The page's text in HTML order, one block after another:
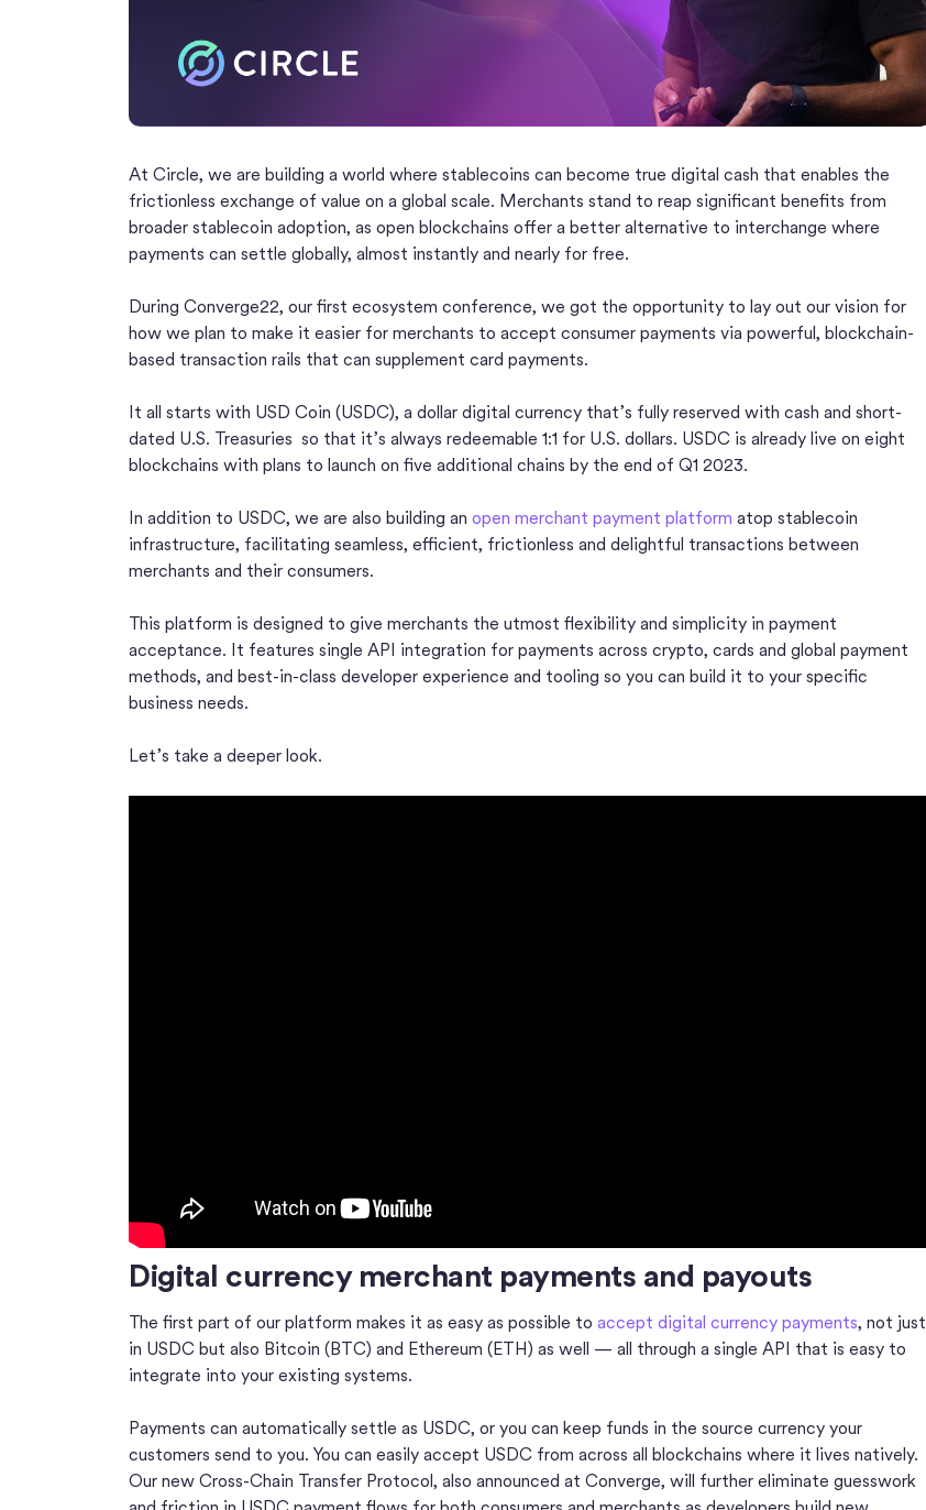
At Circle, we are building a world where stablecoins can become true digital cash that enables the
frictionless exchange of value on a global scale. Merchants stand to reap significant benefits from
broader stablecoin adoption, as open blockchains offer a better alternative to interchange where
payments can settle globally, almost instantly and nearly for free.
During Converge22, our first ecosystem conference, we got the opportunity to lay out our vision for
how we plan to make it easier for merchants to accept consumer payments via powerful, blockchain-
based transaction rails that can supplement card payments.
It all starts with USD Coin (USDC), a dollar digital currency that’s fully reserved with cash and short-
dated U.S. Treasuries so that it’s always redeemable 1:1 for U.S. dollars. USDC is already live on eight
blockchains with plans to launch on five additional chains by the end of Q1 2023.
In addition to USDC, we are also building an open merchant payment platform atop stablecoin
infrastructure, facilitating seamless, efficient, frictionless and delightful transactions between
merchants and their consumers.
This platform is designed to give merchants the utmost flexibility and simplicity in payment
acceptance. It features single API integration for payments across crypto, cards and global payment
methods, and best-in-class developer experience and tooling so you can build it to your specific
business needs.
Let’s take a deeper look.
Digital currency merchant payments and payouts
The first part of our platform makes it as easy as possible to accept digital currency payments, not just
in USDC but also Bitcoin (BTC) and Ethereum (ETH) as well — all through a single API that is easy to
integrate into your existing systems.
Payments can automatically settle as USDC, or you can keep funds in the source currency your
customers send to you. You can easily accept USDC from across all blockchains where it lives natively.
Our new Cross-Chain Transfer Protocol, also announced at Converge, will further eliminate guesswork